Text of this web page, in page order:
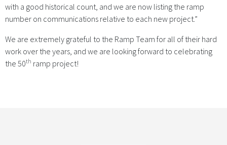
with a good historical count, and we are now listing the ramp
number on communications relative to each new project.”
We are extremely grateful to the Ramp Team for all of their hard
work over the years, and we are looking forward to celebrating
the 50th ramp project!